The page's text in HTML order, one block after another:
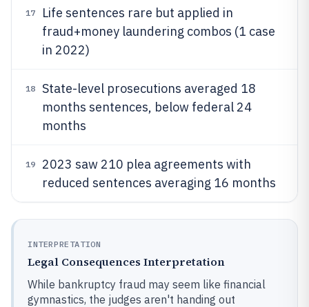
17
Life sentences rare but applied in
fraud+money laundering combos (1 case
in 2022)
18
State-level prosecutions averaged 18
months sentences, below federal 24
months
19
2023 saw 210 plea agreements with
reduced sentences averaging 16 months
INTERPRETATION
Legal Consequences Interpretation
While bankruptcy fraud may seem like financial
gymnastics, the judges aren't handing out